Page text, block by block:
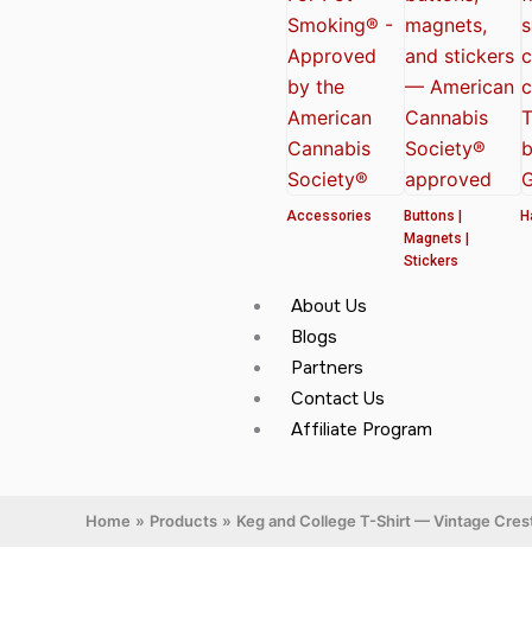
Accessories
Buttons |
Magnets |
Stickers
About Us
Blogs
Partners
Contact Us
Affiliate Program
Home Products Keg and College T-Shirt — Vintage